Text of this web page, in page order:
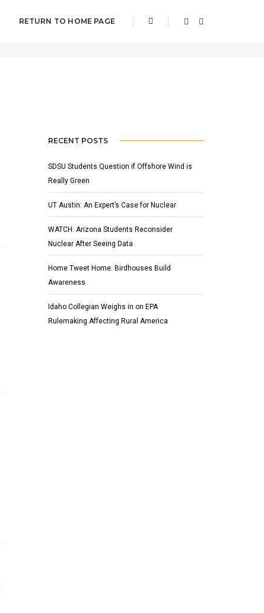
RETURN TO HOME PAGE
RECENT POSTS
SDSU Students Question if Offshore Wind is
Really Green
UT Austin: An Expert’s Case for Nuclear
WATCH: Arizona Students Reconsider
Nuclear After Seeing Data
Home Tweet Home: Birdhouses Build
Awareness
Idaho Collegian Weighs in on EPA
Rulemaking Affecting Rural America